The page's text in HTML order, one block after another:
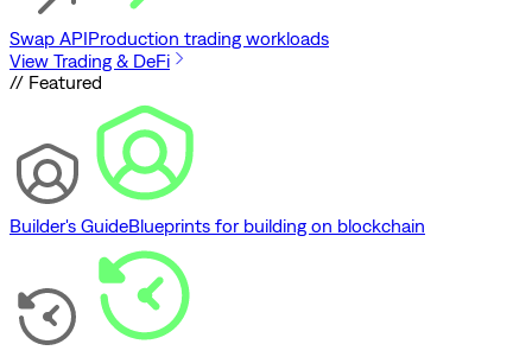
Swap APIProduction trading workloads
View Trading & DeFi
// Featured
Builder's GuideBlueprints for building on blockchain